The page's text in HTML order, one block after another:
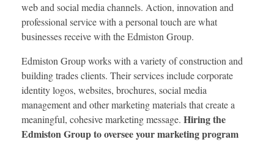
web and social media channels. Action, innovation and
professional service with a personal touch are what
businesses receive with the Edmiston Group.
Edmiston Group works with a variety of construction and
building trades clients. Their services include corporate
identity logos, websites, brochures, social media
management and other marketing materials that create a
meaningful, cohesive marketing message. Hiring the
Edmiston Group to oversee your marketing program